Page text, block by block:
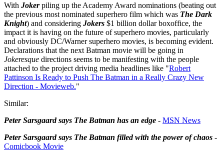
With Jokerpiling up the Academy Award nominations (beating out
the previous most nominated superhero film which was The Dark
Knight) and considering Jokers $1 billion dollar boxoffice, the
impact it is having on the future of superhero movies, particularly
and obviously DC/Warner superhero movies, is becoming evident.
Declarations that the next Batman movie will be going in
Jokeresque directions seems to be manifesting with the people
attached to the project driving media headlines like "Robert
Pattinson Is Ready to Push The Batman in a Really Crazy New
Direction - Movieweb."
Similar:
Peter Sarsgaard says The Batman has an edge - MSN News
Peter Sarsgaard says The Batman filled with the power of chaos -
Comicbook Movie